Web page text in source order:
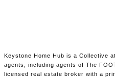
Keystone Home Hub is a Collective
agents, including agents of The
licensed real estate broker with a